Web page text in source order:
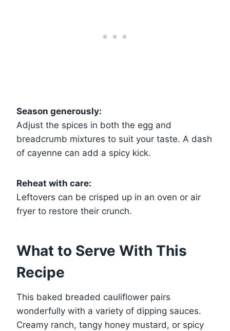
Season generously:
Adjust the spices in both the egg and
breadcrumb mixtures to suit your taste. A dash
of cayenne can add a spicy kick.
Reheat with care:
Leftovers can be crisped up in an oven or air
fryer to restore their crunch.
What to Serve With This
Recipe
This baked breaded cauliflower pairs
wonderfully with a variety of dipping sauces.
Creamy ranch, tangy honey mustard, or spicy